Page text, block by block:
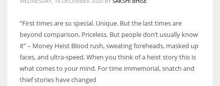
“First times are so special. Unique. But the last times are
beyond comparison. Priceless. But people don’t usually know
it” – Money Heist Blood rush, sweating foreheads, masked up
faces, and ultra-speed. When you think of a heist story this is
what comes to your mind. For time immemorial, snatch and
thief stories have changed